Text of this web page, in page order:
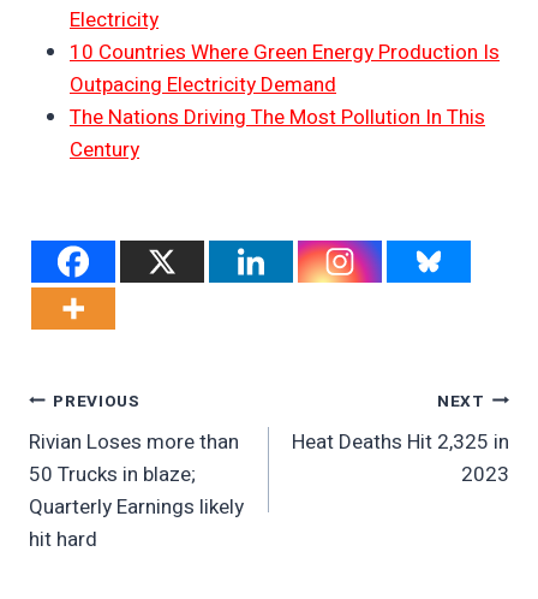
Electricity
10 Countries Where Green Energy Production Is
Outpacing Electricity Demand
The Nations Driving The Most Pollution In This
Century
Post
Navigation
PREVIOUS
Rivian Loses more than
50 Trucks in blaze;
Quarterly Earnings likely
hit hard
NEXT
Heat Deaths Hit 2,325 in
2023